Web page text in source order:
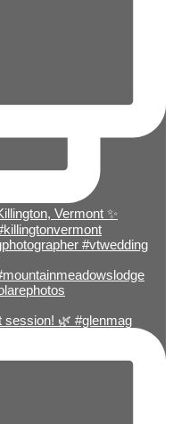
session! 🌿 #glenmag